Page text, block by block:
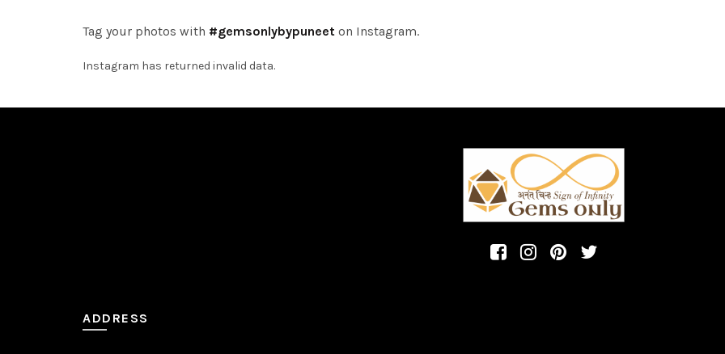
Tag your photos with #gemsonlybypuneet on Instagram.
Instagram has returned invalid data.
ADDRESS